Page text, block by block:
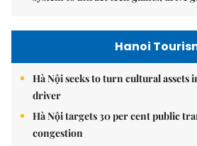
Hanoi
Hà Nội seeks to turn cultural
driver
Hà Nội targets 30 per cent public
congestion